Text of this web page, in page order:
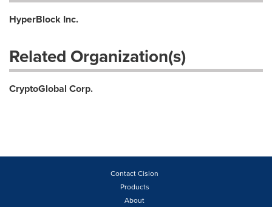
HyperBlock Inc.
Related Organization(s)
CryptoGlobal Corp.
Contact Cision
Products
About